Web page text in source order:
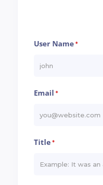
User Name*
Email *
Title*